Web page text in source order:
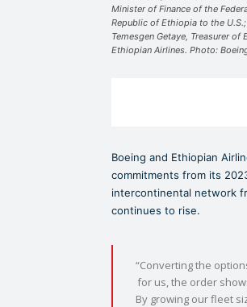
Minister of Finance of the
Republic of Ethiopia to the
Temesgen Getaye, Treasurer
Ethiopian Airlines. Photo:
Boeing and Ethiopian
commitments from its
intercontinental network
continues to rise.
“Converting the
for us, the order
By growing our fleet